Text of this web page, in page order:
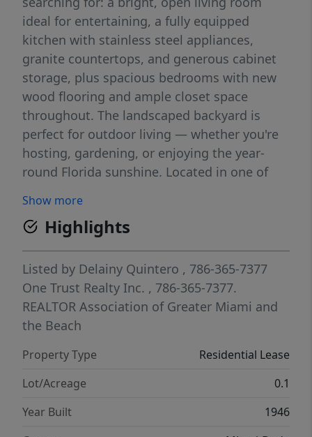
ideal for entertaining, a fully equipped
kitchen with stainless steel appliances,
granite countertops, and generous cabinet
storage, plus spacious bedrooms with new
wood flooring and ample closet space
throughout. The landscaped backyard is
perfect for outdoor living — whether you're
hosting, gardening, or enjoying the year-
round Florida sunshine. Located in one of
you're just minutes from Coral Gables'
Miracle Mile for shopping and dining, 10 min
from Miami International Airport, with easy
access to major highways for commuters. If
you're searching for a move-in ready Miami
home near Coral Gables with a private yard,
updated kitchen, and wood floors — this is
Show more
Highlights
Listed by Delainy Quintero , 786-365-7377
One Trust Realty Inc. , 786-365-7377.
REALTOR Association of Greater Miami and
the Beach
Property Type
Residential Lease
Lot/Acreage
0.1
Year Built
1946